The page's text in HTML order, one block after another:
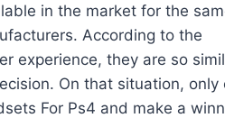
in the market for the
According to the
experience, they are so
On that situation, only
For Ps4 and make a